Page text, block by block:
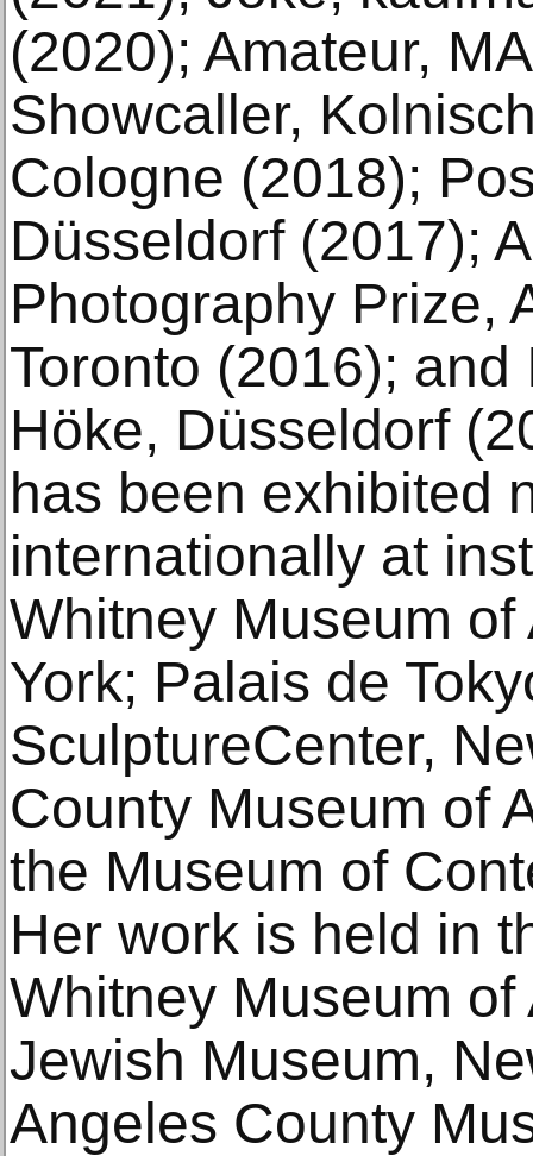
(2020); Amateur,
Showcaller,
Cologne (2018);
Düsseldorf (2017);
Photography Prize,
Toronto (2016); and
Höke, Düsseldorf
has been exhibited
internationally at
Whitney Museum
York; Palais de
SculptureCenter,
County Museum of
the Museum of
Her work is held in
Whitney Museum
Jewish Museum,
Angeles County